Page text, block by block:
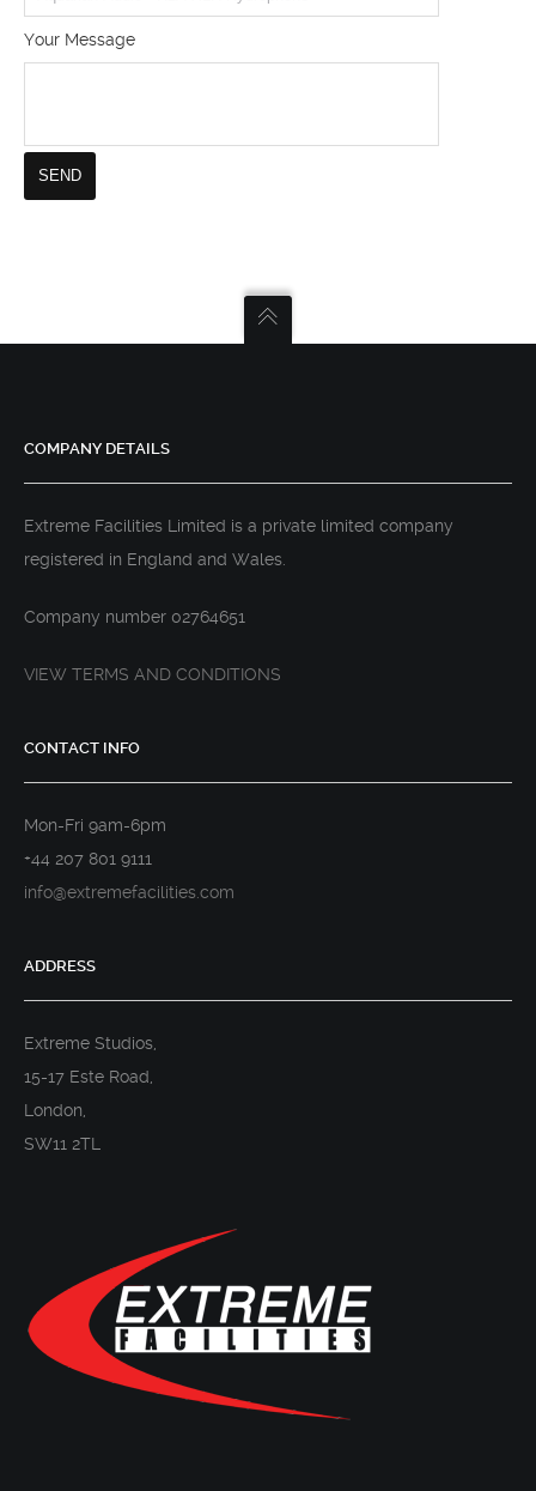
Your Message
COMPANY DETAILS
Extreme Facilities Limited is a private limited company
registered in England and Wales.
Company number 02764651
VIEW TERMS AND CONDITIONS
CONTACT INFO
Mon-Fri 9am-6pm
+44 207 801 9111
info@extremefacilities.com
ADDRESS
Extreme Studios,
15-17 Este Road,
London,
SW11 2TL